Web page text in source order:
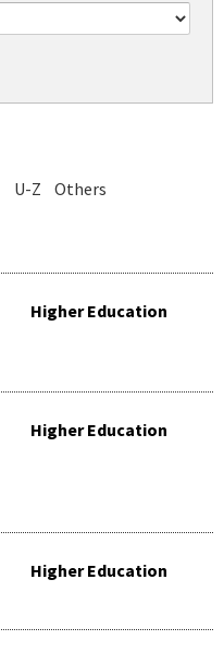
U-Z Others
Higher Education
Higher Education
Higher Education